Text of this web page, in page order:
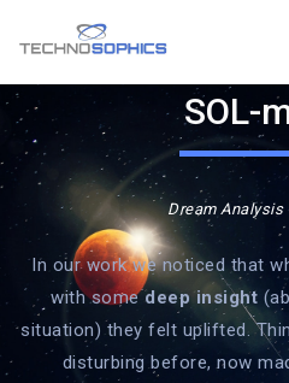
SOL-
Dream Analysis
In our work we noticed that
with somedeep insight
situation) they felt uplifted.
disturbing before, now